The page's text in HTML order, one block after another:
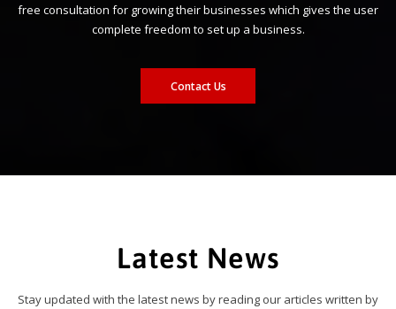
free consultation for growing their businesses which gives the user
complete freedom to set up a business.
Contact Us
Latest News
Stay updated with the latest news by reading our articles written by